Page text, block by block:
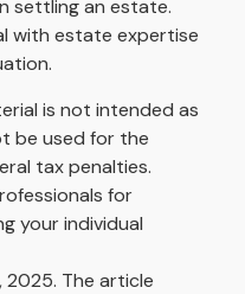
settling an estate.
with estate expertise
is not intended as
be used for the
tax penalties.
for
your individual
2025. The article